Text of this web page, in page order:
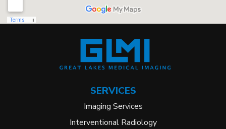
SERVICES
Imaging Services
Interventional Radiology